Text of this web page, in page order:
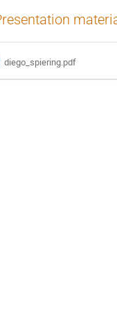
diego_spiering.pdf